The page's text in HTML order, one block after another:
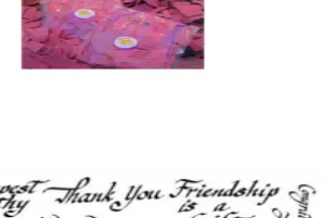
Of 25 Vlvs! Words/sayings